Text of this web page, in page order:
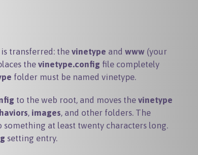
transferred: thevinetype andwww (your
thevinetype.config file completely
folder must be namedvinetype.
to the web root, and moves thevinetype
, images, and other folders. The
at least twenty characters long.
setting entry.